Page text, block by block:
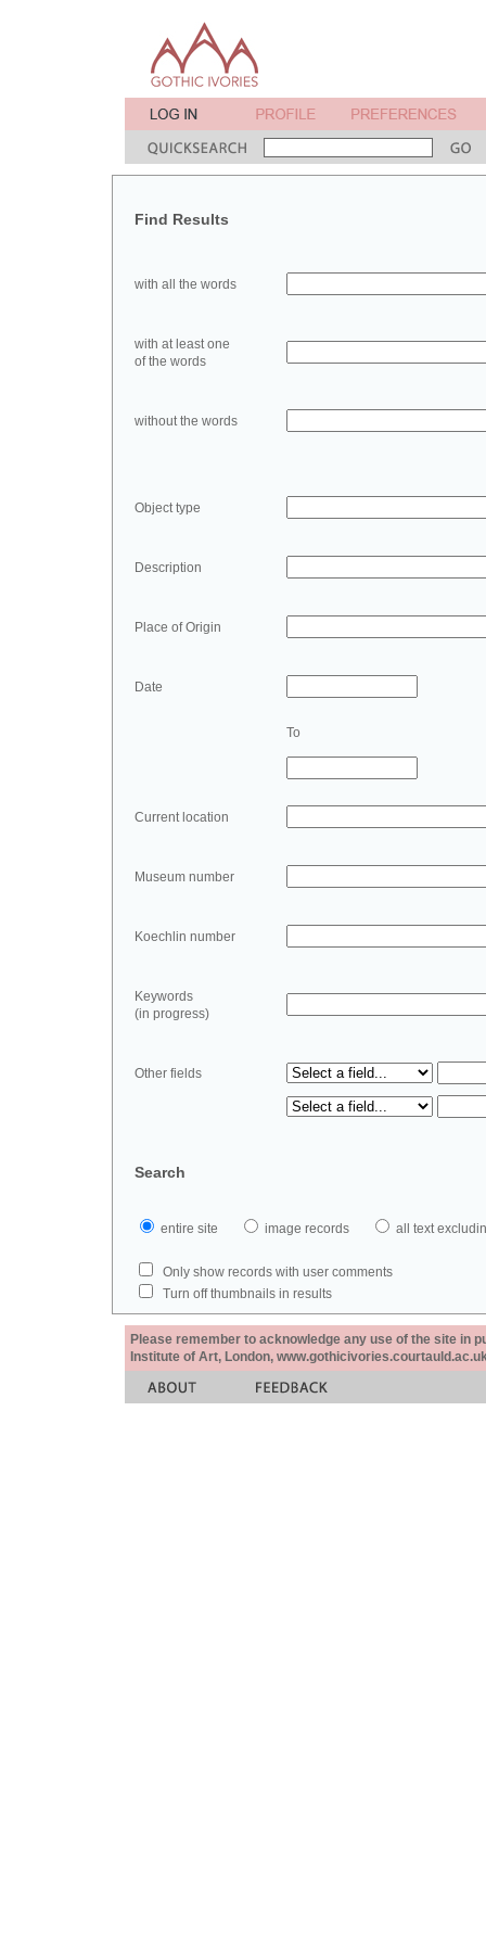
Find Results
with all the words
with at least one
of the words
without the words
Object type
Description
Place of Origin
Date
To
Current location
Museum number
Koechlin number
Keywords
(in progress)
Other fields
Search
entire site image records all text
Only show records with user comments
Turn off thumbnails in results
Please remember to acknowledge any use of the site in
Institute of Art, London,